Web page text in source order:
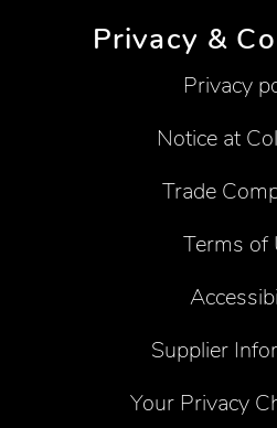
Privacy &
Privacy
Notice at
Trade
Terms of
Supplier
Your Privacy